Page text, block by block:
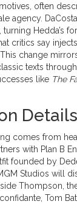
often
agency.
Hedda’s
critics say
change
texts through
like The
comes from
with Plan B
founded by
Studios will
Thompson,
Tom